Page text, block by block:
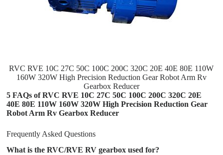
RVC RVE 10C 27C 50C 100C 200C 320C 20E 40E 80E 110W
160W 320W High Precision Reduction Gear Robot Arm Rv
Gearbox Reducer
5 FAQs of RVC RVE 10C 27C 50C 100C 200C 320C 20E
40E 80E 110W 160W 320W High Precision Reduction Gear
Robot Arm Rv Gearbox Reducer
Frequently Asked Questions
What is the RVC/RVE RV gearbox used for?